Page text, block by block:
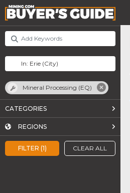
FILTER (1) CLEAR ALL
Mineral Processing (EQ)
CATEGORIES
REGIONS